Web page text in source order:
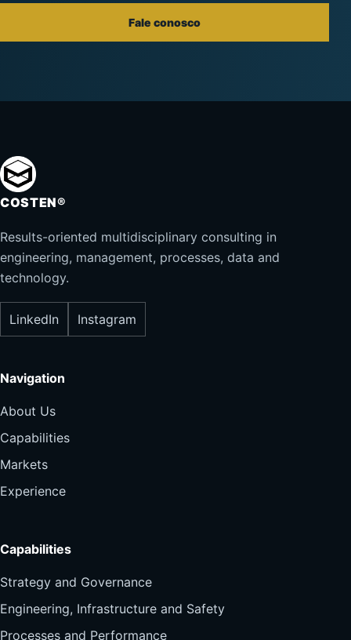
Fale conosco
COSTEN®
Results-oriented multidisciplinary consulting in
engineering, management, processes, data and
technology.
LinkedIn Instagram
Navigation
About Us
Capabilities
Markets
Experience
Capabilities
Strategy and Governance
Engineering, Infrastructure and Safety
Processes and Performance